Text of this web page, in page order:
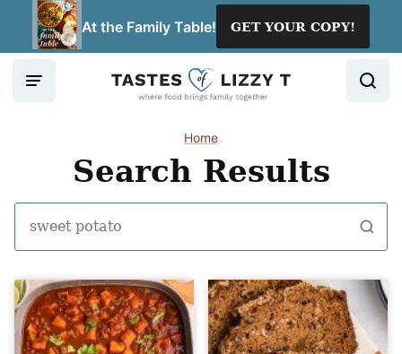
At the Family Table! GET YOUR COPY!
Home
Search Results